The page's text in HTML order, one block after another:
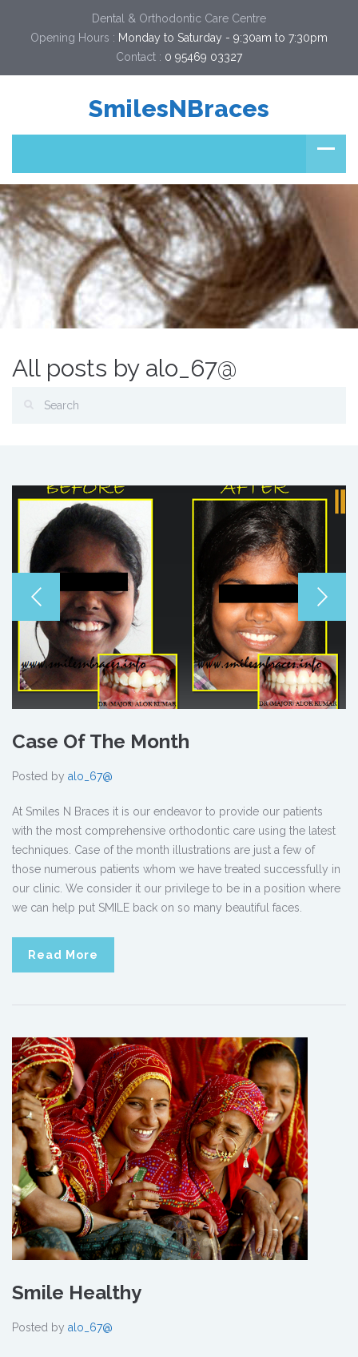
Dental & Orthodontic Care Centre
Opening Hours : Monday to Saturday - 9:30am to 7:30pm
Contact : 0 95469 03327
SmilesNBraces
All posts by alo_67@
Case Of The Month
Posted by alo_67@
At Smiles N Braces it is our endeavor to provide our patients
with the most comprehensive orthodontic care using the latest
techniques. Case of the month illustrations are just a few of
those numerous patients whom we have treated successfully in
our clinic. We consider it our privilege to be in a position where
we can help put SMILE back on so many beautiful faces.
Read More
Smile Healthy
Posted by alo_67@